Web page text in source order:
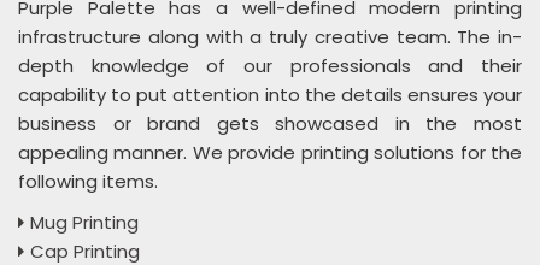
Purple Palette has a well-defined modern printing
infrastructure along with a truly creative team. The in-
depth knowledge of our professionals and their
capability to put attention into the details ensures your
business or brand gets showcased in the most
appealing manner. We provide printing solutions for the
following items.
Mug Printing
Cap Printing